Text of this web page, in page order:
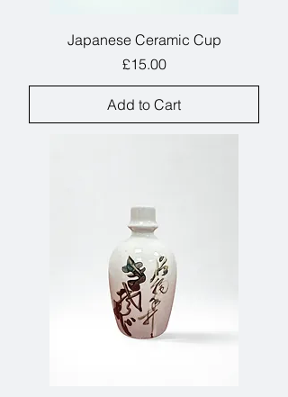
Japanese Ceramic Cup
Price
£15.00
Add to Cart